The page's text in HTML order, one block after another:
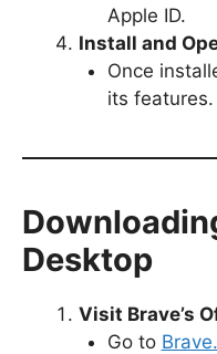
Apple ID.
Install and
Once
its features.
Desktop
Visit Brave’s
Go to